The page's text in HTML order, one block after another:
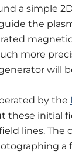
a simple
the
more
will
by the
these initial
lines. The
a